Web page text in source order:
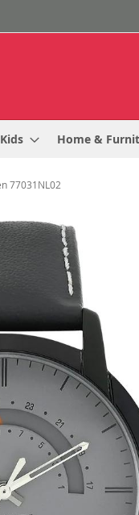
Home &
77031NL02